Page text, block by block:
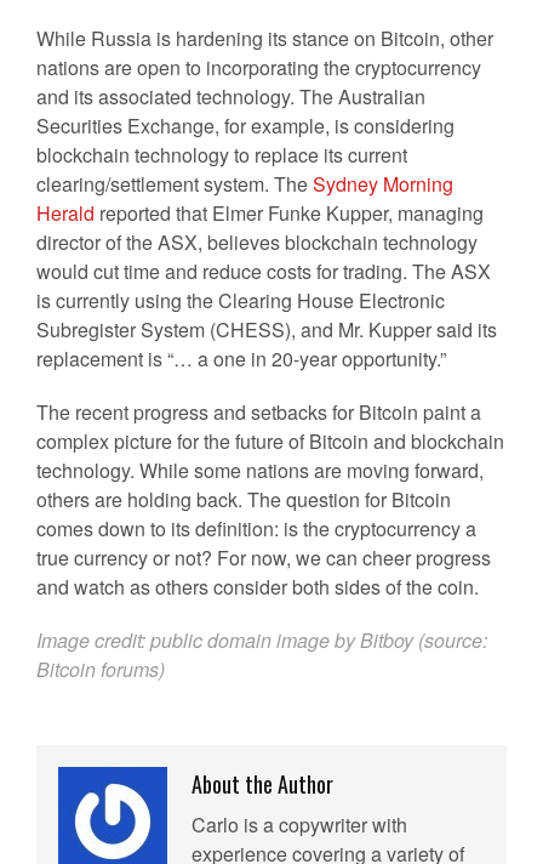
While Russia is hardening its stance on Bitcoin, other
nations are open to incorporating the cryptocurrency
and its associated technology. The Australian
Securities Exchange, for example, is considering
blockchain technology to replace its current
clearing/settlement system. TheSydney Morning
Herald reported that Elmer Funke Kupper, managing
director of the ASX, believes blockchain technology
would cut time and reduce costs for trading. The ASX
is currently using the Clearing House Electronic
Subregister System (CHESS), and Mr. Kupper said its
replacement is “… a one in 20-year opportunity.”
The recent progress and setbacks for Bitcoin paint a
complex picture for the future of Bitcoin and blockchain
technology. While some nations are moving forward,
others are holding back. The question for Bitcoin
comes down to its definition: is the cryptocurrency a
true currency or not? For now, we can cheer progress
and watch as others consider both sides of the coin.
Image credit: public domain image by Bitboy (source:
Bitcoin forums)
About the Author
Carlo is a copywriter with
experience covering a variety of